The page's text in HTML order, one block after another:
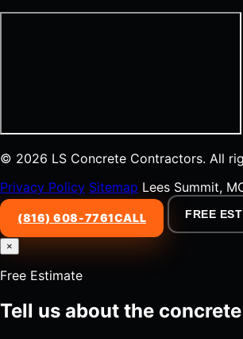
© 2026 LS Concrete Contractors. All
Privacy Policy Sitemap Lees Summit,
(816) 608-7761CALL FREE
×
Free Estimate
Tell us about the